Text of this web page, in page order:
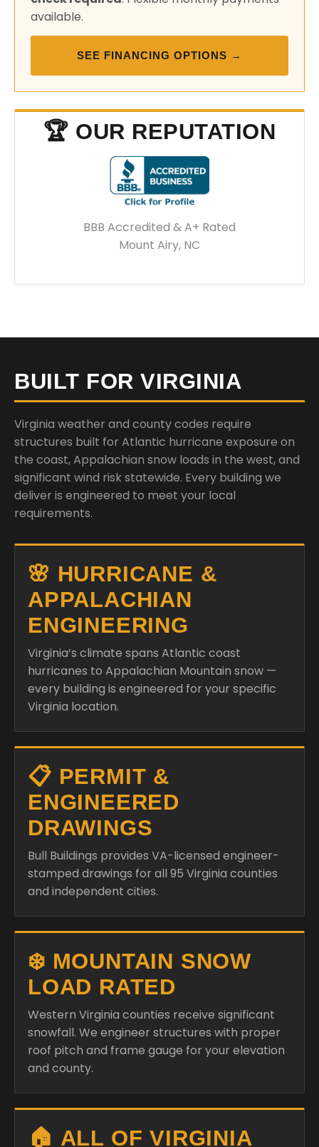
available.
SEE FINANCING OPTIONS →
🏆 OUR REPUTATION
BBB Accredited & A+ Rated
Mount Airy, NC
BUILT FOR VIRGINIA
Virginia weather and county codes require
structures built for Atlantic hurricane exposure on
the coast, Appalachian snow loads in the west, and
significant wind risk statewide. Every building we
deliver is engineered to meet your local
requirements.
🌸 HURRICANE &
APPALACHIAN
ENGINEERING
Virginia’s climate spans Atlantic coast
hurricanes to Appalachian Mountain snow —
every building is engineered for your specific
Virginia location.
📋 PERMIT &
ENGINEERED
DRAWINGS
Bull Buildings provides VA-licensed engineer-
stamped drawings for all 95 Virginia counties
and independent cities.
❄️ MOUNTAIN SNOW
LOAD RATED
Western Virginia counties receive significant
snowfall. We engineer structures with proper
roof pitch and frame gauge for your elevation
and county.
🏠 ALL OF VIRGINIA